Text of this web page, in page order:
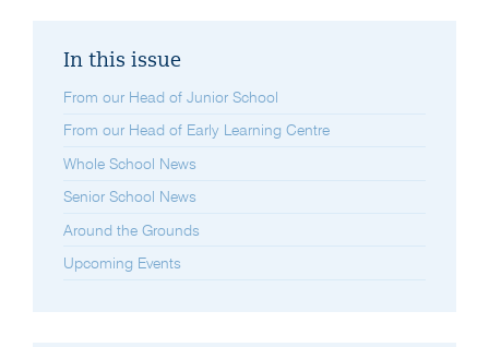
In this issue
From our Head of Junior School
From our Head of Early Learning Centre
Whole School News
Senior School News
Around the Grounds
Upcoming Events